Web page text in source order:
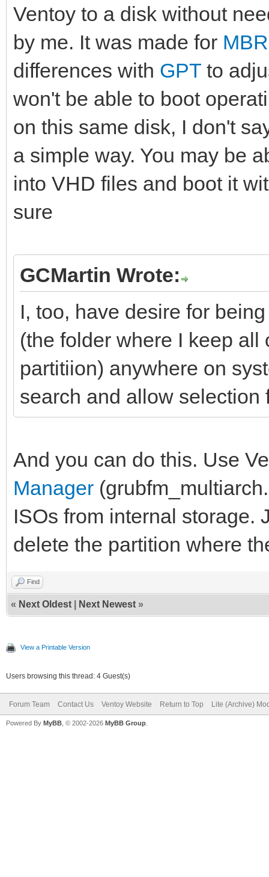
Ventoy to a disk without
by me. It was made for MBR
differences with GPT to
won't be able to boot
on this same disk, I don't
a simple way. You may be
into VHD files and boot it
sure
GCMartin Wrote:
I, too, have desire for
(the folder where I keep all
partitiion) anywhere on
search and allow selection
And you can do this. Use
Manager
ISOs from internal storage.
delete the partition where
Find
« Next Oldest Next Newest »
View a Printable Version
Users browsing this thread: 4 Guest(s)
Forum Team Contact Us Ventoy Website Return to Top Lite (Archive)
Powered By MyBB , © 2002-2026 MyBB Group